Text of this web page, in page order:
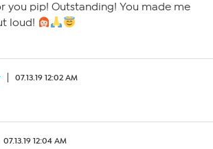
you pip! Outstanding! You made me
loud!
07.13.19 12:02 AM
07.13.19 12:04 AM